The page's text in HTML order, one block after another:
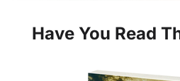
Have You Read